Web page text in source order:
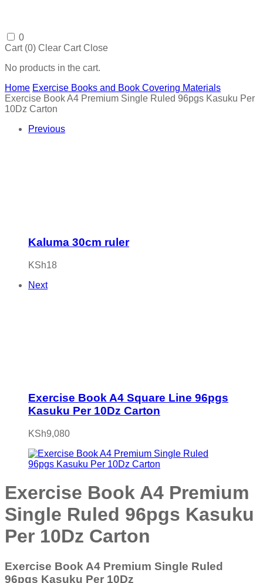
0
Cart (0) Clear Cart Close
No products in the cart.
Home Exercise Books and Book Covering Materials
Exercise Book A4 Premium Single Ruled 96pgs Kasuku Per
10Dz Carton
Previous
Kaluma 30cm ruler
KSh18
Next
Exercise Book A4 Square Line 96pgs
Kasuku Per 10Dz Carton
KSh9,080
Exercise Book A4 Premium
Single Ruled 96pgs Kasuku
Per 10Dz Carton
Exercise Book A4 Premium Single Ruled
96pgs Kasuku Per 10Dz